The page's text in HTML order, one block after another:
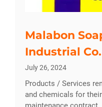
Malabon
Industrial
July 26, 2024
Products / Services
and chemicals for